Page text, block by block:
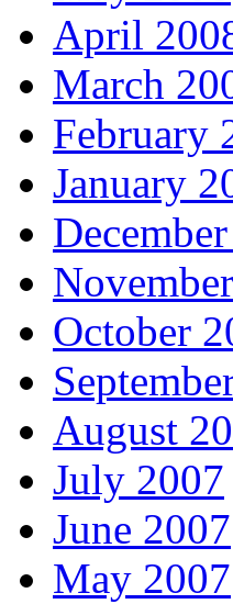
April
March
February
January
October
August
July 2007
June 2007
May 2007